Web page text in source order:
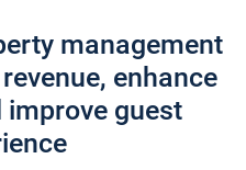
management
enhance
guest